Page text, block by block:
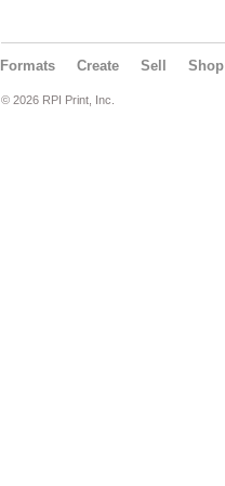
Formats Create Sell Shop
© 2026 RPI Print, Inc.